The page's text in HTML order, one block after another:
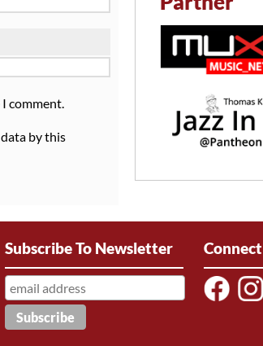
comment.
by this
Subscribe To Newsletter